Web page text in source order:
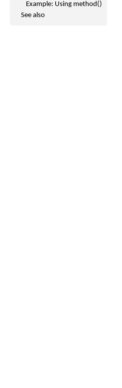
Example: Using method()
See also